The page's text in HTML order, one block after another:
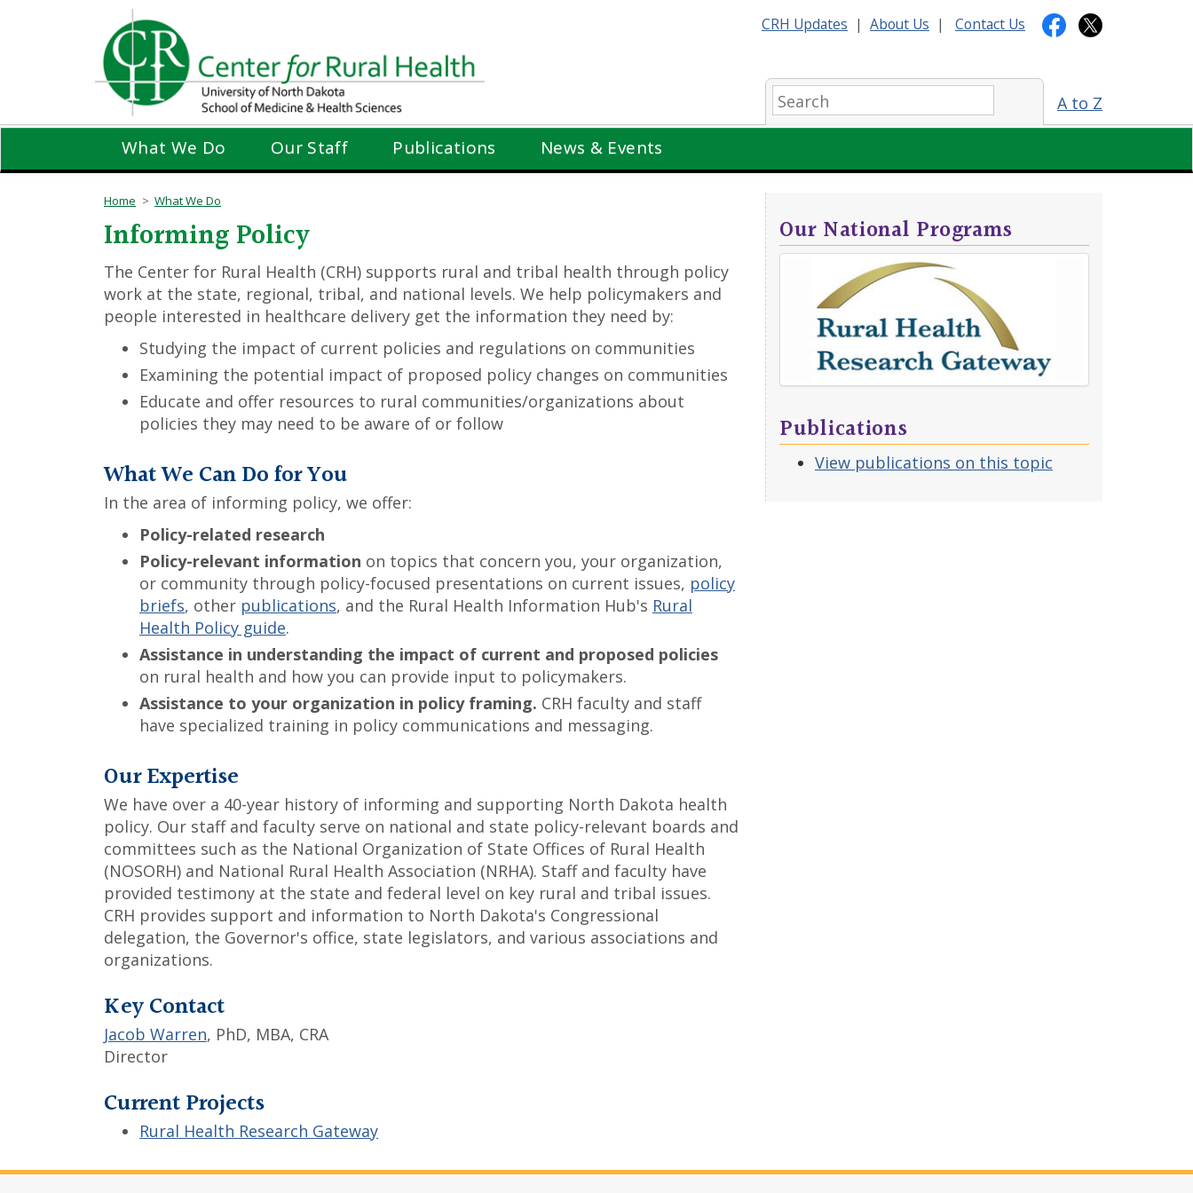
CRH Updates | About Us | Contact Us
A to Z
Search:
What We Do Our Staff Publications News & Events
Home What We Do
Informing Policy
The Center for Rural Health (CRH) supports rural and tribal health through policy
work at the state, regional, tribal, and national levels. We help policymakers and
people interested in healthcare delivery get the information they need by:
Studying the impact of current policies and regulations on communities
Examining the potential impact of proposed policy changes on communities
Educate and offer resources to rural communities/organizations about
policies they may need to be aware of or follow
What We Can Do for You
In the area of informing policy, we offer:
Policy-related research
Policy-relevant information on topics that concern you, your organization,
or community through policy-focused presentations on current issues, policy
briefs, other publications, and the Rural Health Information Hub's Rural
Health Policy guide.
Assistance in understanding the impact of current and proposed policies
on rural health and how you can provide input to policymakers.
Assistance to your organization in policy framing. CRH faculty and staff
have specialized training in policy communications and messaging.
Our Expertise
We have over a 40-year history of informing and supporting North Dakota health
policy. Our staff and faculty serve on national and state policy-relevant boards and
committees such as the National Organization of State Offices of Rural Health
(NOSORH) and National Rural Health Association (NRHA). Staff and faculty have
provided testimony at the state and federal level on key rural and tribal issues.
CRH provides support and information to North Dakota's Congressional
delegation, the Governor's office, state legislators, and various associations and
organizations.
Key Contact
Jacob Warren, PhD, MBA, CRA
Director
Current Projects
Rural Health Research Gateway
Our National Programs
Publications
View publications on this topic